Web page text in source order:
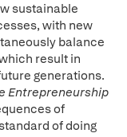
sustainable
with new
balance
result in
generations.
Entrepreneurship
of
of doing